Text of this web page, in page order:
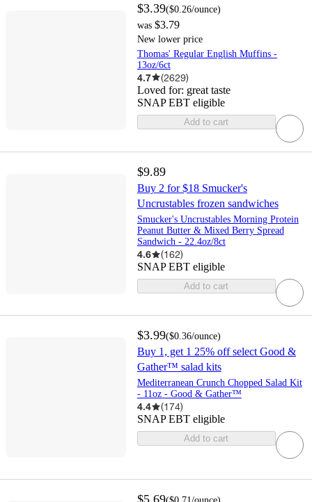
$3.39($0.26/ounce)
was $3.79
New lower price
Thomas' Regular English Muffins -
13oz/6ct
4.7 (2629)
Loved for: great taste
SNAP EBT eligible
Add to cart
$9.89
Buy 2 for $18 Smucker's
Uncrustables frozen sandwiches
Smucker's Uncrustables Morning Protein
Peanut Butter & Mixed Berry Spread
Sandwich - 22.4oz/8ct
4.6 (162)
SNAP EBT eligible
Add to cart
$3.99($0.36/ounce)
Buy 1, get 1 25% off select Good &
Gather™ salad kits
Mediterranean Crunch Chopped Salad Kit
- 11oz - Good & Gather™
4.4 (174)
SNAP EBT eligible
Add to cart
$5.69